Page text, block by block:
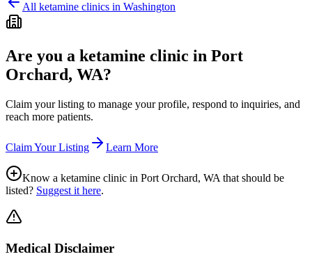
All ketamine clinics in Washington
Are you a ketamine clinic in Port
Orchard, WA?
Claim your listing to manage your profile, respond to inquiries, and
reach more patients.
Claim Your Listing Learn More
Know a ketamine clinic in Port Orchard, WA that should be
listed? Suggest it here.
Medical Disclaimer